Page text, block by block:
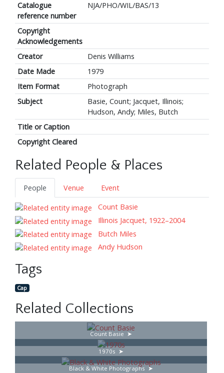
Catalogue
reference number
NJA/PHO/WIL/BAS/13
Copyright
Acknowledgements
Creator
Denis Williams
Date Made
1979
Item Format
Photograph
Subject
Basie, Count; Jacquet, Illinois;
Hudson, Andy; Miles, Butch
Title or Caption
Copyright Cleared
Related People & Places
People Venue
Event
Count Basie
Illinois Jacquet, 1922–2004
Butch Miles
Andy Hudson
Tags
Cap
Related Collections
Count Basie
1970s
Black & White Photographs